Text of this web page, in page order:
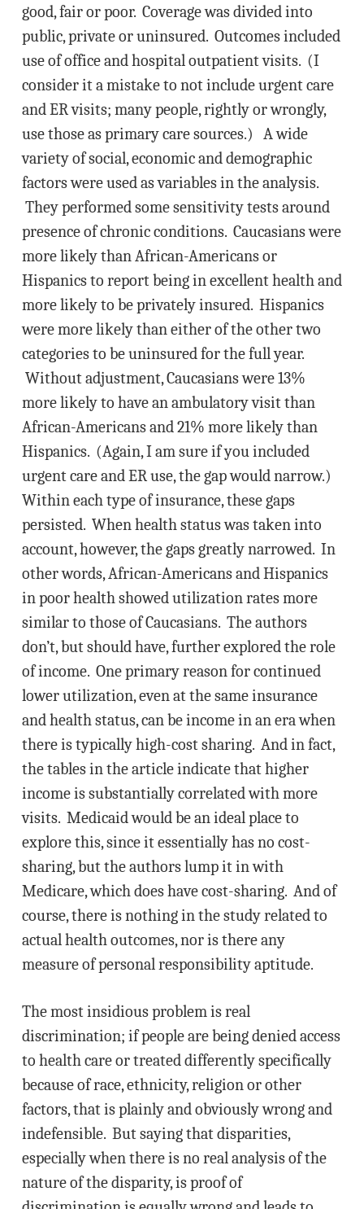
good, fair or poor. Coverage was divided into
public, private or uninsured. Outcomes included
use of office and hospital outpatient visits. (I
consider it a mistake to not include urgent care
and ER visits; many people, rightly or wrongly,
use those as primary care sources.) A wide
variety of social, economic and demographic
factors were used as variables in the analysis.
They performed some sensitivity tests around
presence of chronic conditions. Caucasians were
more likely than African-Americans or
Hispanics to report being in excellent health and
more likely to be privately insured. Hispanics
were more likely than either of the other two
categories to be uninsured for the full year.
Without adjustment, Caucasians were 13%
more likely to have an ambulatory visit than
African-Americans and 21% more likely than
Hispanics. (Again, I am sure if you included
urgent care and ER use, the gap would narrow.)
Within each type of insurance, these gaps
persisted. When health status was taken into
account, however, the gaps greatly narrowed. In
other words, African-Americans and Hispanics
in poor health showed utilization rates more
similar to those of Caucasians. The authors
don’t, but should have, further explored the role
of income. One primary reason for continued
lower utilization, even at the same insurance
and health status, can be income in an era when
there is typically high-cost sharing. And in fact,
the tables in the article indicate that higher
income is substantially correlated with more
visits. Medicaid would be an ideal place to
explore this, since it essentially has no cost-
sharing, but the authors lump it in with
Medicare, which does have cost-sharing. And of
course, there is nothing in the study related to
actual health outcomes, nor is there any
measure of personal responsibility aptitude.
The most insidious problem is real
discrimination; if people are being denied access
to health care or treated differently specifically
because of race, ethnicity, religion or other
factors, that is plainly and obviously wrong and
indefensible. But saying that disparities,
especially when there is no real analysis of the
nature of the disparity, is proof of